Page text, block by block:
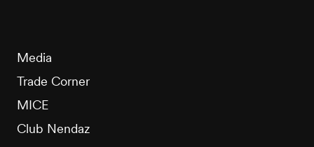
Media
Trade Corner
MICE
Club Nendaz